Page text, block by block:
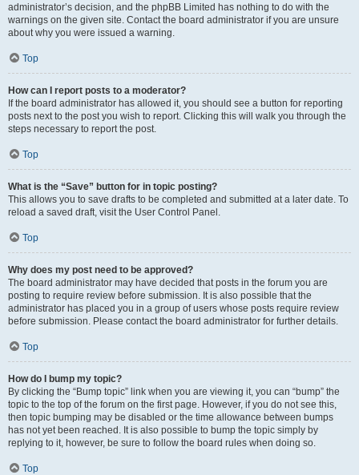
administrator’s decision, and the phpBB Limited has nothing to do with the
warnings on the given site. Contact the board administrator if you are unsure
about why you were issued a warning.
Top
How can I report posts to a moderator?
If the board administrator has allowed it, you should see a button for reporting
posts next to the post you wish to report. Clicking this will walk you through the
steps necessary to report the post.
Top
What is the “Save” button for in topic posting?
This allows you to save drafts to be completed and submitted at a later date. To
reload a saved draft, visit the User Control Panel.
Top
Why does my post need to be approved?
The board administrator may have decided that posts in the forum you are
posting to require review before submission. It is also possible that the
administrator has placed you in a group of users whose posts require review
before submission. Please contact the board administrator for further details.
Top
How do I bump my topic?
By clicking the “Bump topic” link when you are viewing it, you can “bump” the
topic to the top of the forum on the first page. However, if you do not see this,
then topic bumping may be disabled or the time allowance between bumps
has not yet been reached. It is also possible to bump the topic simply by
replying to it, however, be sure to follow the board rules when doing so.
Top